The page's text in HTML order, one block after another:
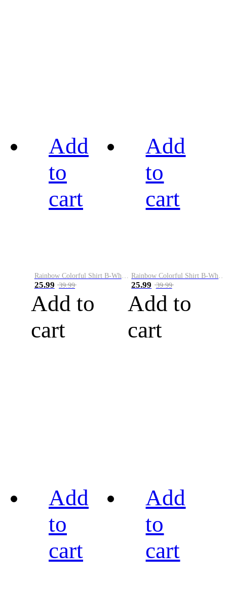
Add
to
cart
Rainbow Colorful Shirt B-White&Blue
25.99 39.99
Add to
cart
Add
to
cart
Rainbow Colorful Shirt B-White&Orange
25.99 39.99
Add to
cart
Add
to
cart
Add
to
cart